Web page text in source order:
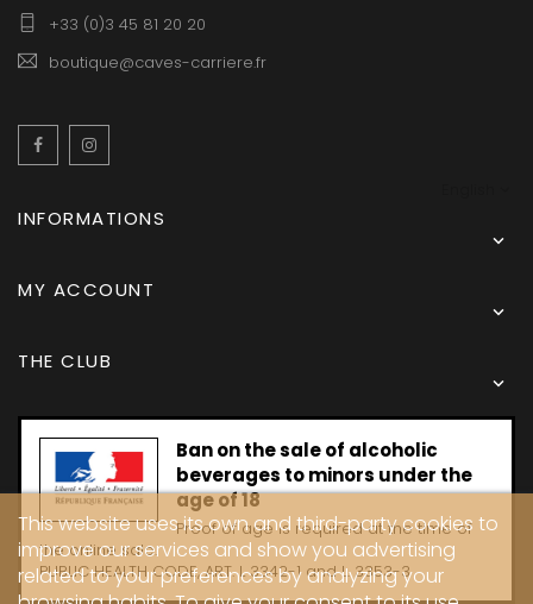
+33 (0)3 45 81 20 20
boutique@caves-carriere.fr
Facebook
INFORMATIONS

MY ACCOUNT

THE CLUB

Ban on the sale of alcoholic
beverages to minors under the
age of 18
Proof of age is required at the time of
the online sale.
PUBLIC HEALTH CODE, ART. L 3342-1 and L. 3353-3
This website uses its own and third-party cookies to
improve our services and show you advertising
related to your preferences by analyzing your